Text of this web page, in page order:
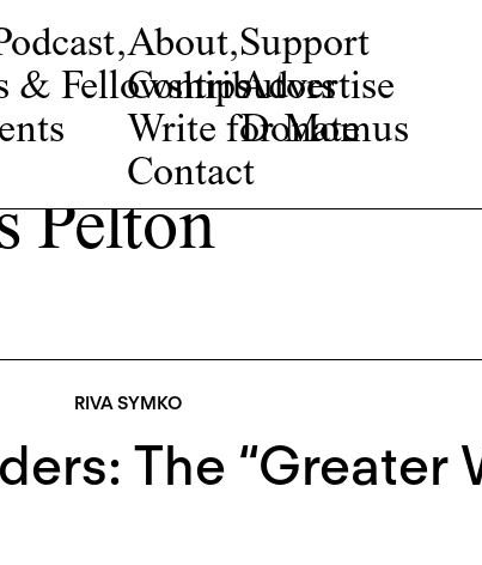
& Fellowships
,About,
Contributors
Write for Momus
Contact
Support
Advertise
Donate
Pelton
RIVA SYMKO
The “Greater